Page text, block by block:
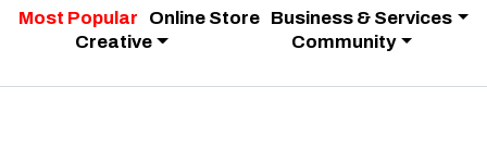
Most Popular Online Store Business & Services
Creative
Community